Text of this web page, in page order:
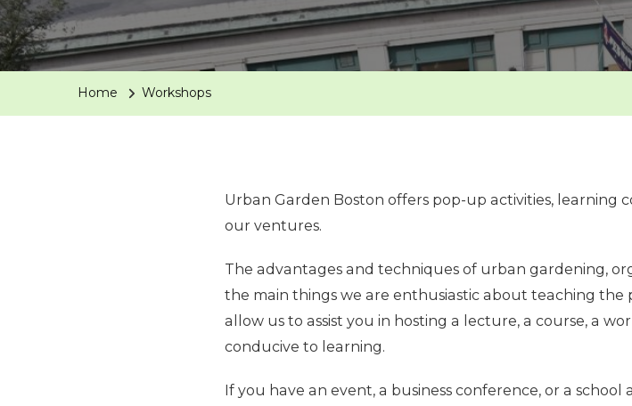
Home Workshops
Urban Garden Boston offers pop-up activities, learning
our ventures.
The advantages and techniques of urban gardening,
the main things we are enthusiastic about teaching the
allow us to assist you in hosting a lecture, a course, a
conducive to learning.
If you have an event, a business conference, or a